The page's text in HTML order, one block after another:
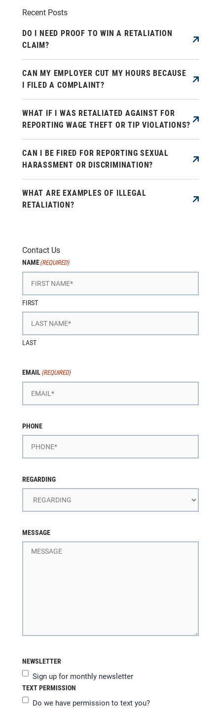
Recent Posts
DO I NEED PROOF TO WIN A RETALIATION
CLAIM?
CAN MY EMPLOYER CUT MY HOURS BECAUSE
I FILED A COMPLAINT?
WHAT IF I WAS RETALIATED AGAINST FOR
REPORTING WAGE THEFT OR TIP VIOLATIONS?
CAN I BE FIRED FOR REPORTING SEXUAL
HARASSMENT OR DISCRIMINATION?
WHAT ARE EXAMPLES OF ILLEGAL
RETALIATION?
Contact Us
NAME(REQUIRED)
FIRST
LAST
EMAIL (REQUIRED)
PHONE
REGARDING
MESSAGE
NEWSLETTER
Sign up for monthly newsletter
TEXT PERMISSION
Do we have permission to text you?